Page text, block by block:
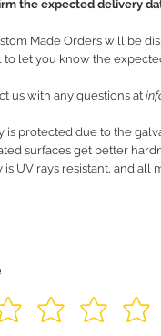
the expected delivery
Made Orders will be
let you know the
us with any questions at
is protected due to the
surfaces get better
UV rays resistant, and all